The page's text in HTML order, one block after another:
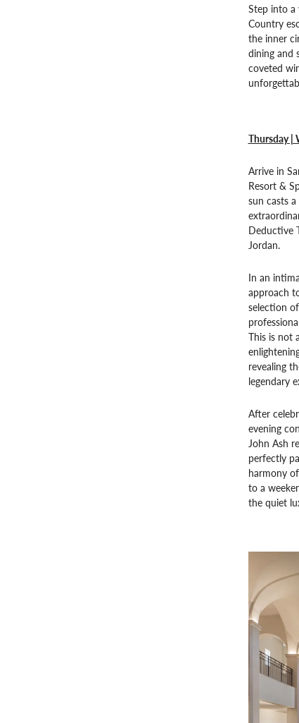
Step into a
Country
the inner
dining and
coveted
Thursday |
Arrive in
Resort &
sun casts
Deductive
Jordan.
In an
approach
selection
This is not
revealing
legendary
After
evening
John Ash
perfectly
harmony
to a
the quiet